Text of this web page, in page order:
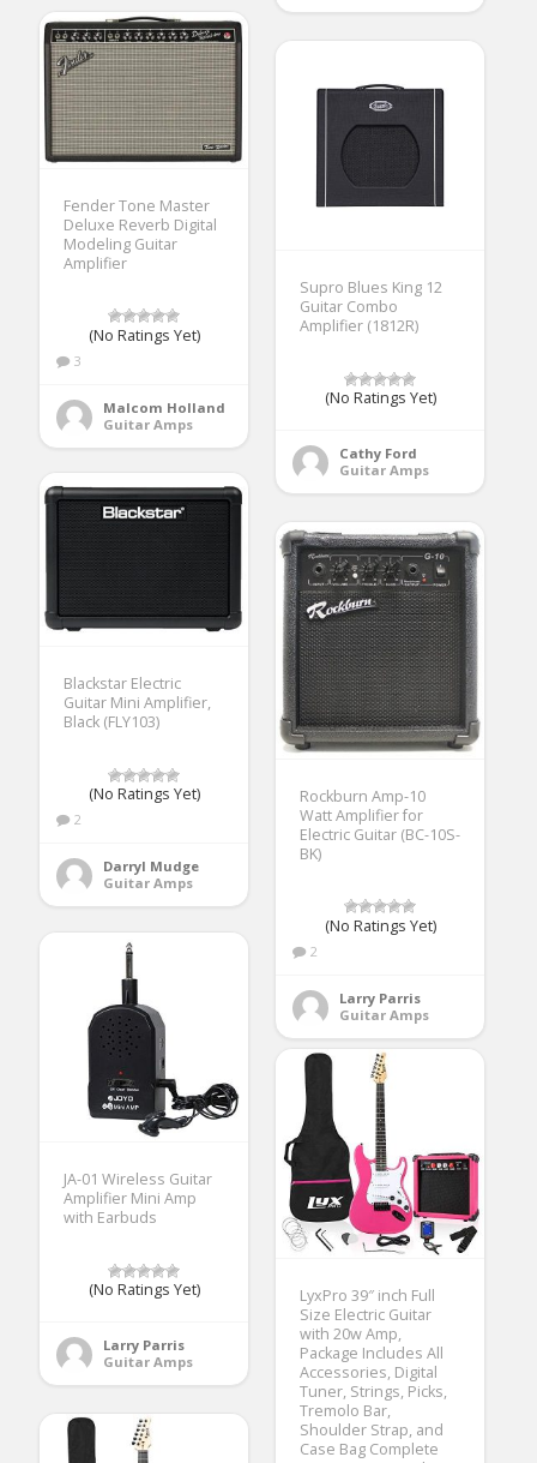
Fender Tone Master
Deluxe Reverb Digital
Modeling Guitar
Amplifier
(No Ratings Yet)
3
Malcom Holland
Guitar Amps
Supro Blues King 12
Guitar Combo
Amplifier (1812R)
(No Ratings Yet)
Cathy Ford
Guitar Amps
Blackstar Electric
Guitar Mini Amplifier,
Black (FLY103)
(No Ratings Yet)
2
Darryl Mudge
Guitar Amps
Rockburn Amp-10
Watt Amplifier for
Electric Guitar (BC-10S-
BK)
(No Ratings Yet)
2
Larry Parris
Guitar Amps
JA-01 Wireless Guitar
Amplifier Mini Amp
with Earbuds
(No Ratings Yet)
Larry Parris
Guitar Amps
LyxPro 39″ inch Full
Size Electric Guitar
with 20w Amp,
Package Includes All
Accessories, Digital
Tuner, Strings, Picks,
Tremolo Bar,
Shoulder Strap, and
Case Bag Complete